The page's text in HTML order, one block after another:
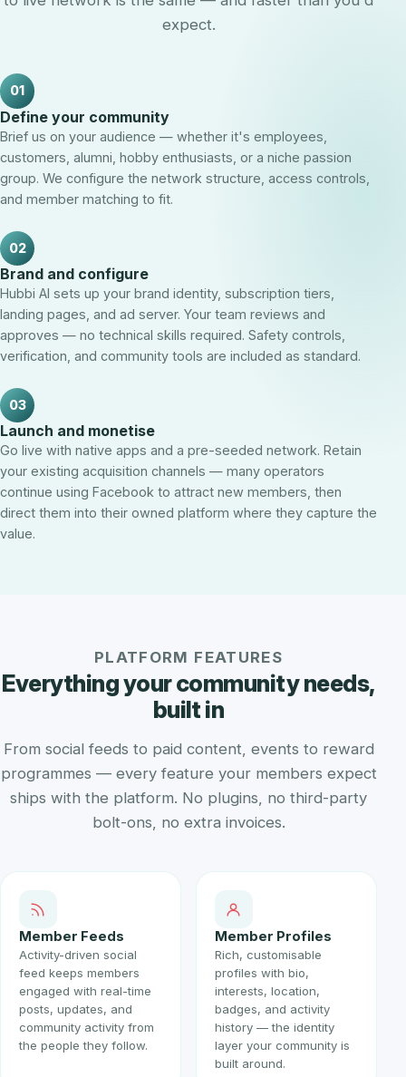
expect.
01
Define your community
Brief us on your audience — whether it's employees,
customers, alumni, hobby enthusiasts, or a niche passion
group. We configure the network structure, access controls,
and member matching to fit.
02
Brand and configure
Hubbi AI sets up your brand identity, subscription tiers,
landing pages, and ad server. Your team reviews and
approves — no technical skills required. Safety controls,
verification, and community tools are included as standard.
03
Launch and monetise
Go live with native apps and a pre-seeded network. Retain
your existing acquisition channels — many operators
continue using Facebook to attract new members, then
direct them into their owned platform where they capture the
value.
PLATFORM FEATURES
Everything your community needs,
built in
From social feeds to paid content, events to reward
programmes — every feature your members expect
ships with the platform. No plugins, no third-party
bolt-ons, no extra invoices.
Member Feeds
Activity-driven social
feed keeps members
engaged with real-time
posts, updates, and
community activity from
the people they follow.
Member Profiles
Rich, customisable
profiles with bio,
interests, location,
badges, and activity
history — the identity
layer your community is
built around.